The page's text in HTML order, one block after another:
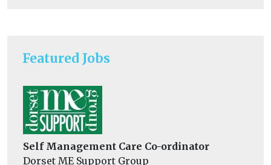
Featured Jobs
Self Management Care Co-ordinator
Dorset ME Support Group